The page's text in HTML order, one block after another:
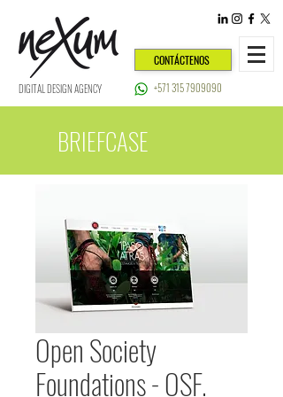
CONTÁCTENOS
DIGITAL DESIGN AGENCY +571 315 7909090
BRIEFCASE
Open Society
Foundations - OSF.